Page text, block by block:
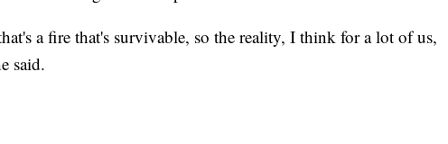
a fire that's survivable, so the reality, I think for a lot of us,
said.